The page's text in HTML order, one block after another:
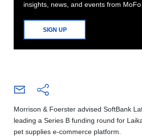
insights, news, and events from MoFo
SIGN UP
Morrison & Foerster advised SoftBank
leading a Series B funding round for
pet supplies e-commerce platform.